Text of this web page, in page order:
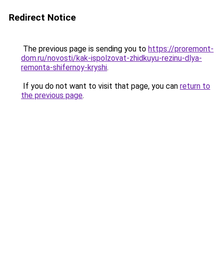
Redirect Notice
The previous page is sending you to https://proremont-
dom.ru/novosti/kak-ispolzovat-zhidkuyu-rezinu-dlya-
remonta-shifernoy-kryshi.
If you do not want to visit that page, you can return to
the previous page.